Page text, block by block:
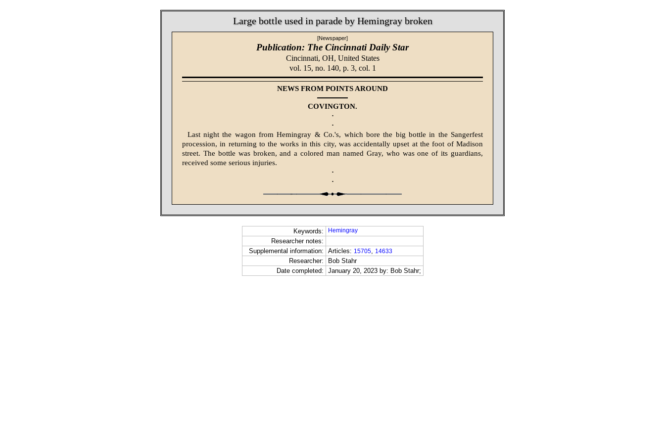
Large bottle used in parade by Hemingray broken
[Newspaper]
Publication: The Cincinnati Daily Star
Cincinnati, OH, United States
vol. 15, no. 140, p. 3, col. 1
NEWS FROM POINTS AROUND
COVINGTON.
·
·
Last night the wagon from Hemingray & Co.'s, which bore the big bottle in the Sangerfest
procession, in returning to the works in this city, was accidentally upset at the foot of Madison
street. The bottle was broken, and a colored man named Gray, who was one of its guardians,
received some serious injuries.
·
·
Keywords: Hemingray
Researcher notes:
Supplemental information:
Articles: 15705, 14633
Researcher:
Bob Stahr
Date completed:
January 20, 2023 by: Bob Stahr;